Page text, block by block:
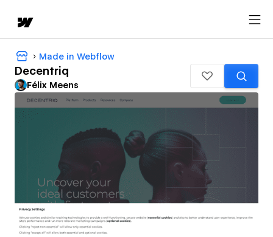
Made in Webflow
Decentriq
Félix Meens